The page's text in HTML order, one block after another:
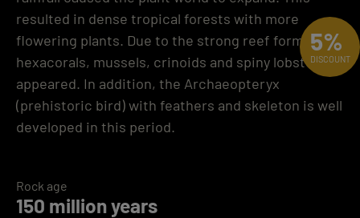
resulted in dense tropical forests with more
flowering plants. Due to the strong reef formation,
hexacorals, mussels, crinoids and spiny lobsters
appeared. In addition, the Archaeopteryx
(prehistoric bird) with feathers and skeleton is well
developed in this period.
150 million years
Rock age
5%
DISCOUNT